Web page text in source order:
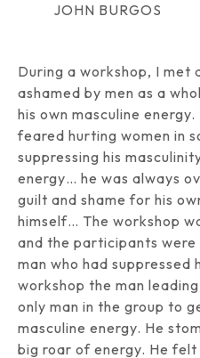
JOHN BURGOS
During a workshop, I met
ashamed by men as a
his own masculine
feared hurting women in
suppressing his
energy… he was always
guilt and shame for his
himself… The workshop
and the participants
man who had
workshop the man
only man in the group to
masculine energy. He
big roar of energy. He